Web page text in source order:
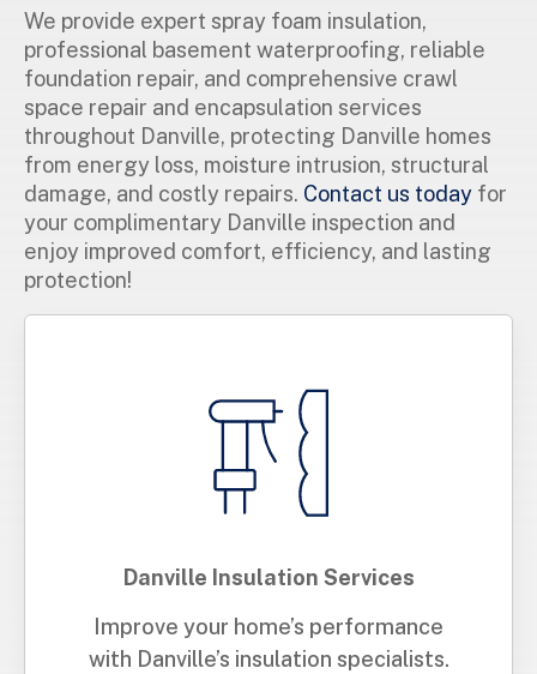
We provide expert spray foam insulation,
professional basement waterproofing, reliable
foundation repair, and comprehensive crawl
space repair and encapsulation services
throughout Danville, protecting Danville homes
from energy loss, moisture intrusion, structural
damage, and costly repairs. Contact us today for
your complimentary Danville inspection and
enjoy improved comfort, efficiency, and lasting
protection!
Danville Insulation Services
Improve your home’s performance
with Danville’s insulation specialists.